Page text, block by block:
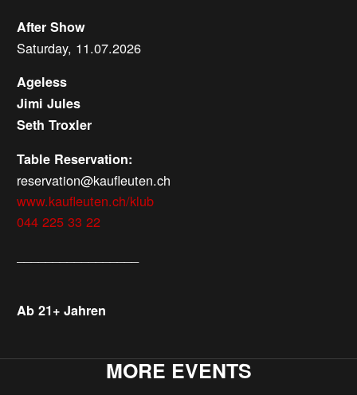
After Show
Saturday, 11.07.2026
Ageless
Jimi Jules
Seth Troxler
Table Reservation:
reservation@kaufleuten.ch
www.kaufleuten.ch/klub
044 225 33 22
Ab 21+ Jahren
MORE EVENTS